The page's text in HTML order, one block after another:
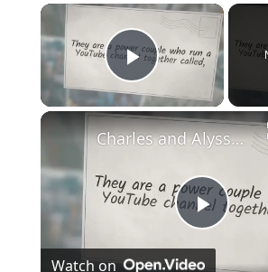
×
Play Video
Play
Charles and Alyssa Net Worth, Age, Height and More
Watch on